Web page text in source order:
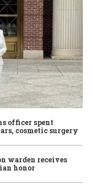
officer spent
cosmetic surgery
warden receives
honor